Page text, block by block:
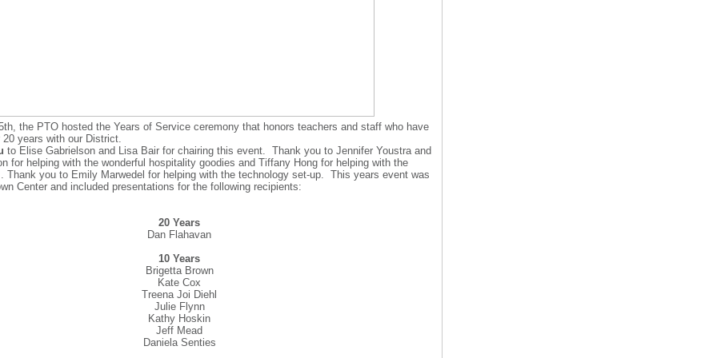
the PTO hosted the Years of Service ceremony that honors teachers and staff who have
20 years with our District.
to Elise Gabrielson and Lisa Bair for chairing this event. Thank you to Jennifer Youstra and
for helping with the wonderful hospitality goodies and Tiffany Hong for helping with the
Thank you to Emily Marwedel for helping with the technology set-up. This years event was
Center and included presentations for the following recipients:
20 Years
Dan Flahavan
10 Years
Brigetta Brown
Kate Cox
Treena Joi Diehl
Julie Flynn
Kathy Hoskin
Jeff Mead
Daniela Senties